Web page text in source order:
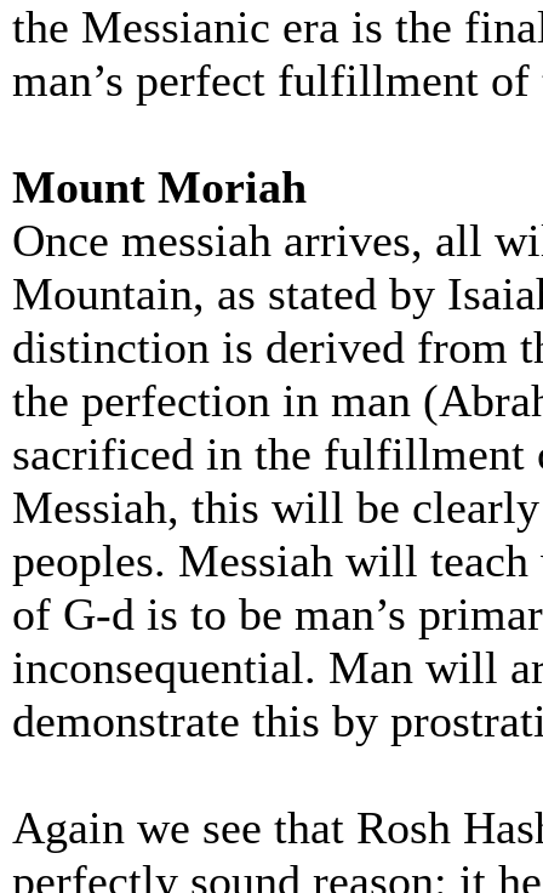
the Messianic era is the
man’s perfect fulfillment of
Mount Moriah
Once messiah arrives, all
Mountain, as stated by
distinction is derived from
the perfection in man
sacrificed in the fulfillment
Messiah, this will be
peoples. Messiah will
of G-d is to be man’s
inconsequential. Man will
demonstrate this by
Again we see that Rosh
perfectly sound reason: it